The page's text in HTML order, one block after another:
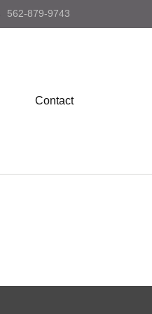
562-879-9743
Contact